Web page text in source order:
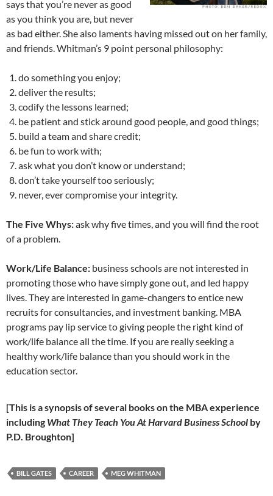
says that you’re never as good
as you think you are, but never
as bad either. She also laments having missed out on her family,
and friends. Whitman’s 9 point personal philosophy:
do something you enjoy;
deliver the results;
codify the lessons learned;
be patient and stick around good people, and good things;
build a team and share credit;
be fun to work with;
ask what you don’t know or understand;
don’t take yourself too seriously;
never, ever compromise your integrity.
The Five Whys:ask why five times, and you will find the root
of a problem.
Work/Life Balance: business schools are not interested in
promoting those who have simply gone out, and led happy
lives. They are interested in game-changers to entice new
recruits for consultancies, and investment banking. MBA
programs pay lip service to giving people the right kind of
work/life balance all the time. If you are really seeking a
healthy work/life balance than you should work in the
education sector.
[This is a synopsis of several books on the MBA experience
including What They Teach You At Harvard Business School by
P.D. Broughton]
BILL GATES CAREER MEG WHITMAN